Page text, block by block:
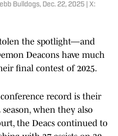
Bulldogs, Dec. 22, 2025 | X:
the spotlight—and
Deacons have much
final contest of 2025.
record is their
season, when they also
the Deacs continued to